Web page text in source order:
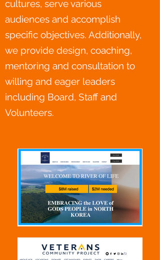
cultures, serve various
audiences and accomplish
specific objectives. Additionally,
we provide design, coaching,
mentoring and consultation to
willing and eager leaders
including Board, Staff and
Volunteers.